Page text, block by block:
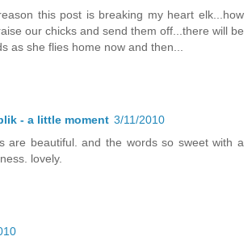
this post is breaking my heart elk...how
our chicks and send them off...there will be
as she flies home now and then...
- a little moment 3/11/2010
are beautiful. and the words so sweet with a
lovely.